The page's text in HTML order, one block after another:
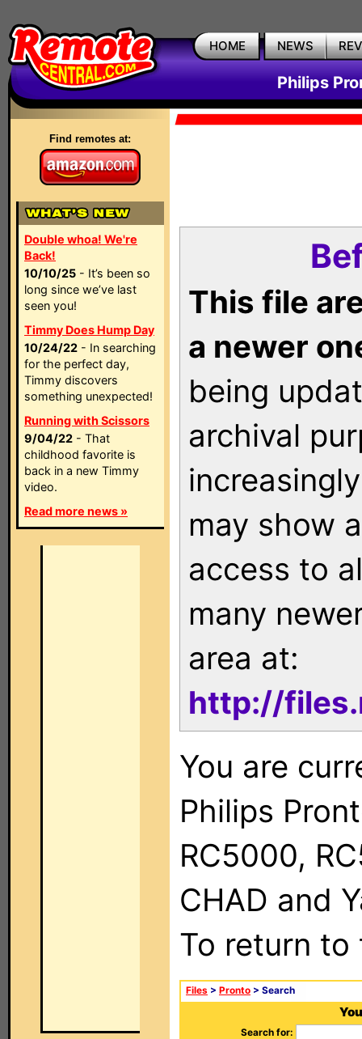
HOME NEWS
Philips
Find remotes at:
Double whoa! We're
Back!
10/10/25 - It’s been so
long since we’ve last
seen you!
Timmy Does Hump Day
10/24/22 - In searching
for the perfect day,
Timmy discovers
something unexpected!
Running with Scissors
9/04/22 - That
childhood favorite is
back in a new Timmy
video.
Read more news »
This file
a newer
being
archival
may show
access to
many
area at:
http://
You are
Philips
RC5000,
CHAD and
To return
Files > Pronto > Search
Search for: